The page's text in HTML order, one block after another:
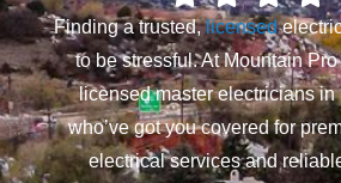
Finding a trusted,licensed
to be stressful. At Mountain Pro
licensed master electricians in
who’ve got you covered for
electrical services and